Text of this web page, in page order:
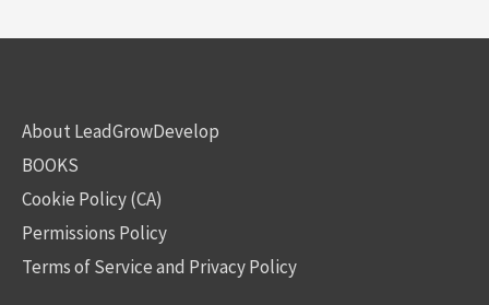
About LeadGrowDevelop
BOOKS
Cookie Policy (CA)
Permissions Policy
Terms of Service and Privacy Policy